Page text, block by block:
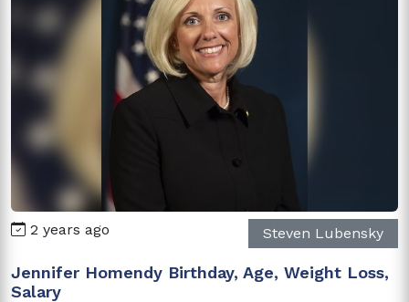
2 years ago Steven Lubensky
Jennifer Homendy Birthday, Age, Weight Loss,
Salary